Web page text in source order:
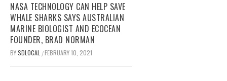
NASA TECHNOLOGY CAN HELP SAVE
WHALE SHARKS SAYS AUSTRALIAN
MARINE BIOLOGIST AND ECOCEAN
FOUNDER, BRAD NORMAN
BYSDLOCAL /FEBRUARY 10, 2021